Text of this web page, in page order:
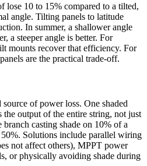
lose 10 to 15% compared to a tilted,
angle. Tilting panels to latitude
In summer, a shallower angle
a steeper angle is better. For
mounts recover that efficiency. For
are the practical trade-off.
of power loss. One shaded
the output of the entire string, not just
branch casting shade on 10% of a
Solutions include parallel wiring
not affect others), MPPT power
or physically avoiding shade during